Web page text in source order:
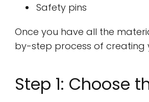
Safety pins
Once you have all the
by-step process of creating
Step 1: Choose